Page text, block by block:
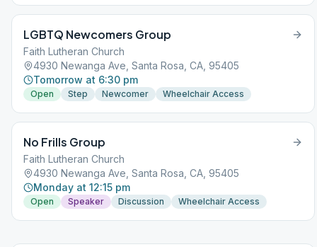
LGBTQ Newcomers Group
Faith Lutheran Church
4930 Newanga Ave, Santa Rosa, CA, 95405
Tomorrow at 6:30 pm
Open Step Newcomer Wheelchair Access
No Frills Group
Faith Lutheran Church
4930 Newanga Ave, Santa Rosa, CA, 95405
Monday at 12:15 pm
Open Speaker Discussion Wheelchair Access